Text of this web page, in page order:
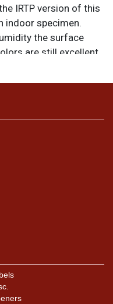
IRTP version of this
indoor specimen.
the surface
are still excellent
otherwise noted.
handling dings at the
Please review
Larger dings
locations will be